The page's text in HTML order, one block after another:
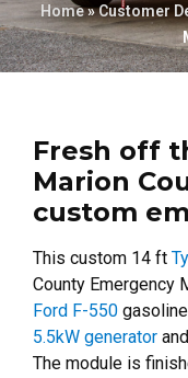
Home»Customer
Fresh off
Marion
custom
This custom 14 ft
County Emergency
Ford F-550
5.5kW generator and
The module is